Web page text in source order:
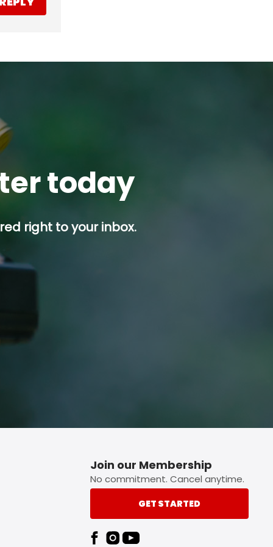
today
right to your inbox.
button.
Join our Membership
No commitment. Cancel anytime.
GET STARTED